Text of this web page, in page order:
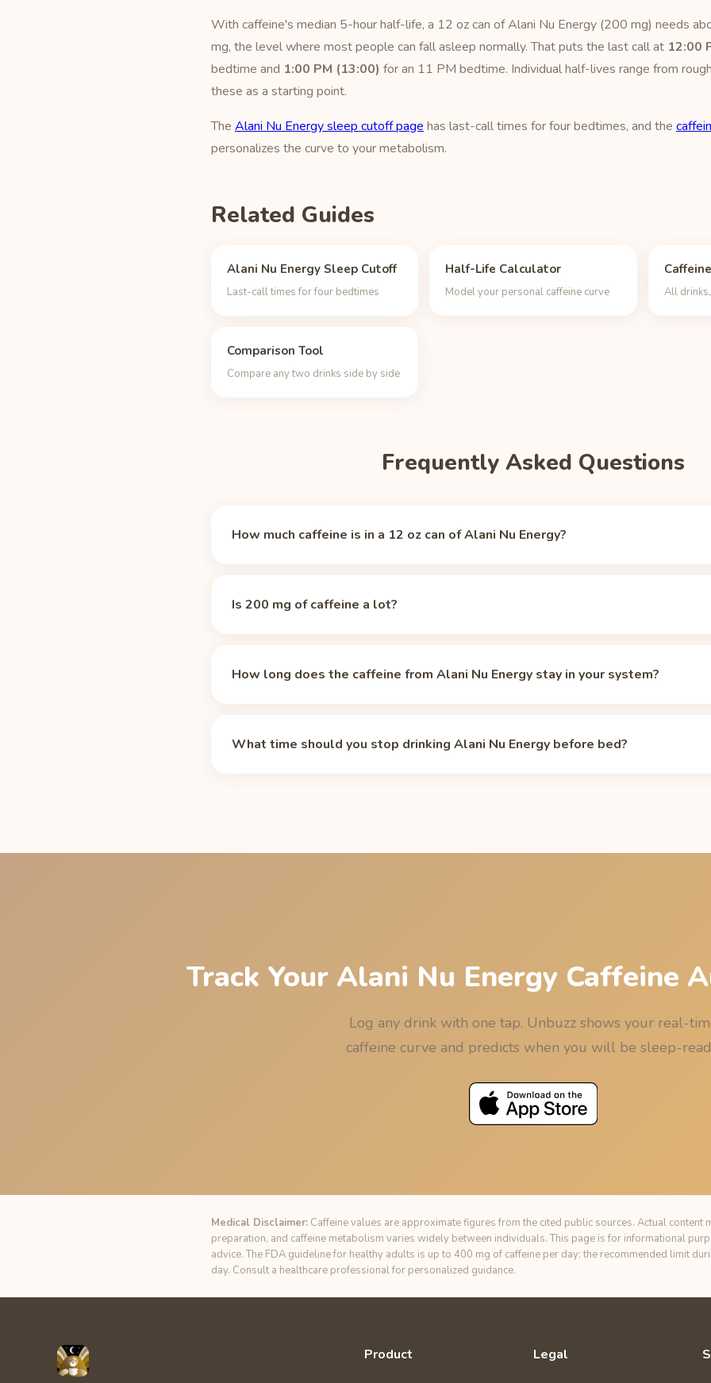
With caffeine's median 5-hour half-life, a 12 oz can of Alani Nu Energy (200 mg) needs
mg, the level where most people can fall asleep normally. That puts the last call at 12:00
bedtime and 1:00 PM (13:00) for an 11 PM bedtime. Individual half-lives range from
these as a starting point.
The Alani Nu Energy sleep cutoff page has last-call times for four bedtimes, and the
personalizes the curve to your metabolism.
Related Guides
Alani Nu Energy Sleep Cutoff
Last-call times for four bedtimes
Half-Life Calculator
Model your personal caffeine curve All
Comparison Tool
Compare any two drinks side by side
Frequently Asked Questions
How much caffeine is in a 12 oz can of Alani Nu Energy?
Is 200 mg of caffeine a lot?
How long does the caffeine from Alani Nu Energy stay in your system?
medications, smoking, and pregnancy. Model your own curve with thecaffeine half-life
What time should you stop drinking Alani Nu Energy before bed?
Track Your Alani Nu Energy Caffeine
Log any drink with one tap. Unbuzz shows your real-
caffeine curve and predicts when you will be sleep-
Medical Disclaimer: Caffeine values are approximate figures from the cited public sources. Actual content
preparation, and caffeine metabolism varies widely between individuals. This page is for informational
advice. The FDA guideline for healthy adults is up to 400 mg of caffeine per day; the recommended limit
day. Consult a healthcare professional for personalized guidance.
Product Legal